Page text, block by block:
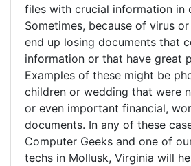
files with crucial information in
Sometimes, because of virus
end up losing documents that
information or that have great
Examples of these might be
children or wedding that were
or even important financial,
documents. In any of these
Computer Geeks and one of
techs in Mollusk, Virginia will